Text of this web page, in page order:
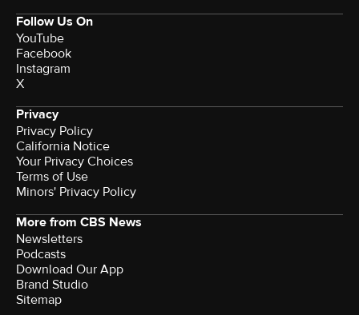
Follow Us On
YouTube
Facebook
Instagram
X
Privacy
Privacy Policy
California Notice
Your Privacy Choices
Terms of Use
Minors' Privacy Policy
More from CBS News
Newsletters
Podcasts
Download Our App
Brand Studio
Sitemap